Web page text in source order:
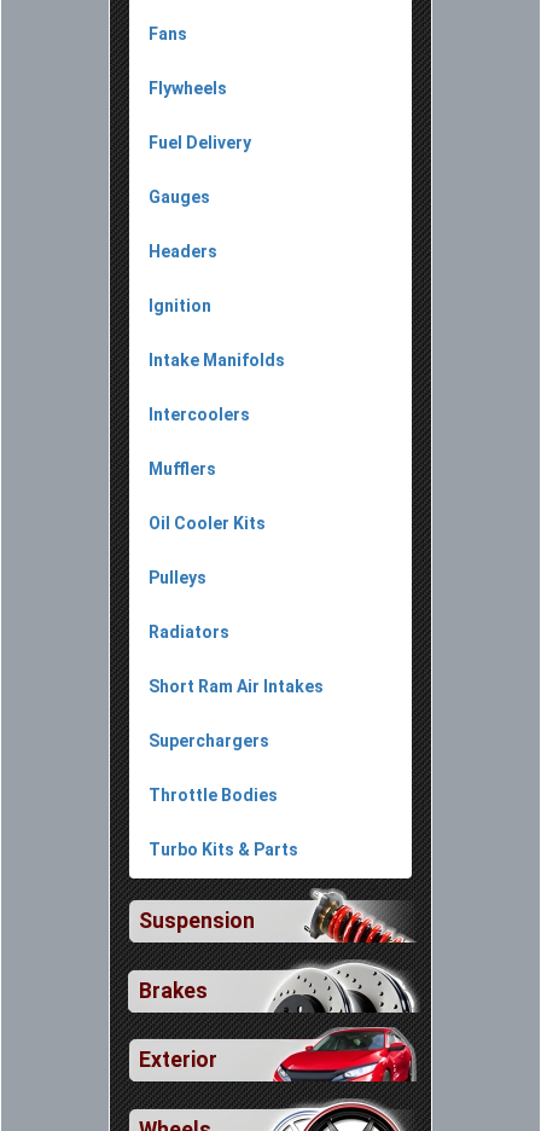
Fans
Flywheels
Fuel Delivery
Gauges
Headers
Ignition
Intake Manifolds
Intercoolers
Mufflers
Oil Cooler Kits
Pulleys
Radiators
Short Ram Air Intakes
Superchargers
Throttle Bodies
Turbo Kits & Parts
Suspension
Brakes
Exterior